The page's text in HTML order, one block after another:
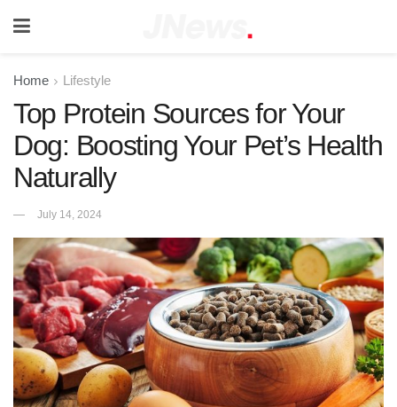
Home Lifestyle
Top Protein Sources for Your
Dog: Boosting Your Pet’s Health
Naturally
July 14, 2024